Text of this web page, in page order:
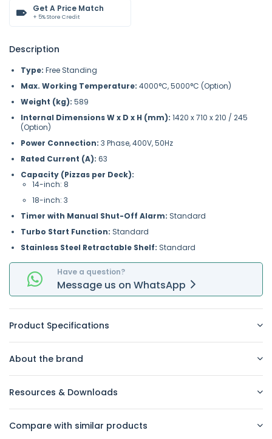
Get A Price Match
+ 5% Store Credit
Description
Type: Free Standing
Max. Working Temperature: 4000°C, 5000°C (Option)
Weight (kg): 589
Internal Dimensions W x D x H (mm): 1420 x 710 x 210 / 245
(Option)
Power Connection: 3 Phase, 400V, 50Hz
Rated Current (A): 63
Capacity (Pizzas per Deck):
14-inch: 8
18-inch: 3
Timer with Manual Shut-Off Alarm: Standard
Turbo Start Function: Standard
Stainless Steel Retractable Shelf: Standard
Have a question?
Message us on WhatsApp
Product Specifications
About the brand
Resources & Downloads
Compare with similar products